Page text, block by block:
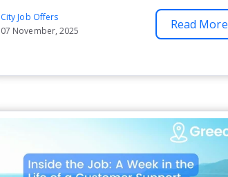
City Job Offers
07 November, 2025
Read More